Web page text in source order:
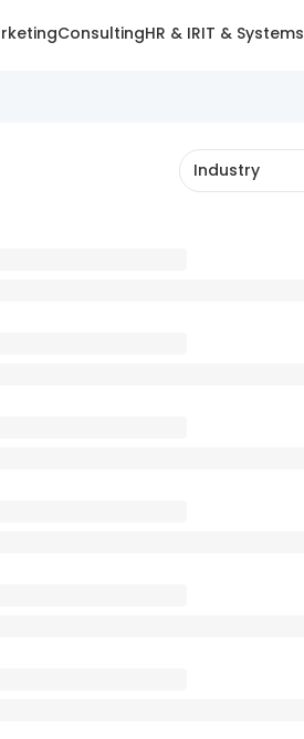
ConsultingHR & IRIT & Systems
Industry